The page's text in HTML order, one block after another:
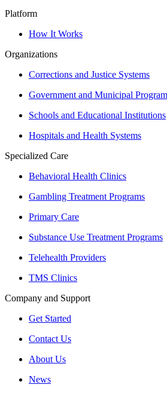
Platform
How It Works
Organizations
Corrections and Justice Systems
Government and Municipal
Schools and Educational Institutions
Hospitals and Health Systems
Specialized Care
Behavioral Health Clinics
Gambling Treatment Programs
Primary Care
Substance Use Treatment Programs
Telehealth Providers
TMS Clinics
Company and Support
Get Started
Contact Us
About Us
News